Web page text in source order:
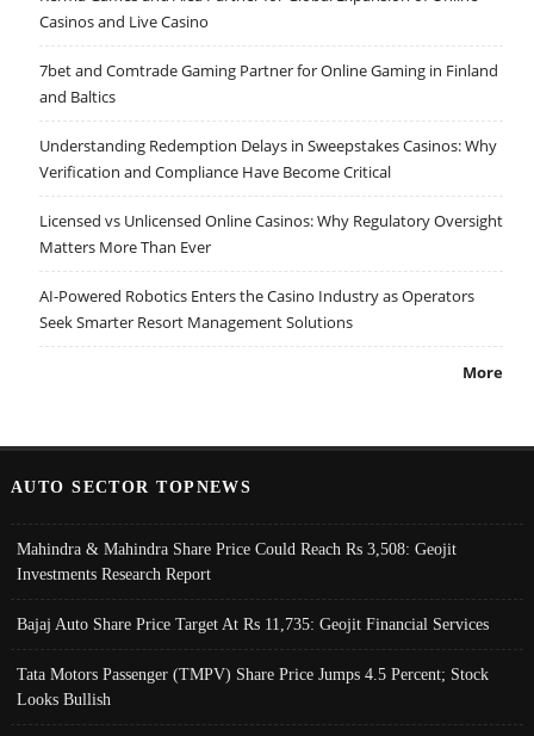
Casinos and Live Casino
7bet and Comtrade Gaming Partner for Online Gaming in Finland
and Baltics
Understanding Redemption Delays in Sweepstakes Casinos: Why
Verification and Compliance Have Become Critical
Licensed vs Unlicensed Online Casinos: Why Regulatory Oversight
Matters More Than Ever
AI-Powered Robotics Enters the Casino Industry as Operators
Seek Smarter Resort Management Solutions
More
AUTO SECTOR TOPNEWS
Mahindra & Mahindra Share Price Could Reach Rs 3,508: Geojit
Investments Research Report
Bajaj Auto Share Price Target At Rs 11,735: Geojit Financial Services
Tata Motors Passenger (TMPV) Share Price Jumps 4.5 Percent; Stock
Looks Bullish